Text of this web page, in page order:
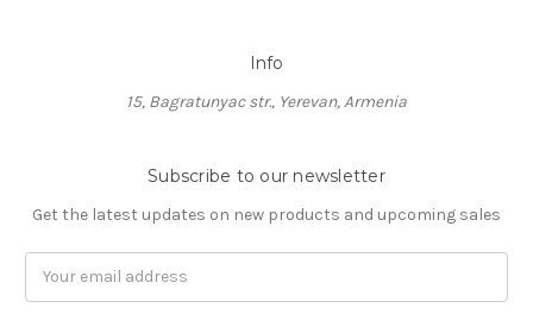
Info
15, Bagratunyac str., Yerevan, Armenia
Subscribe to our newsletter
Get the latest updates on new products and upcoming sales